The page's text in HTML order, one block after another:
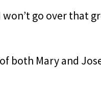
won’t go over that
both Mary and